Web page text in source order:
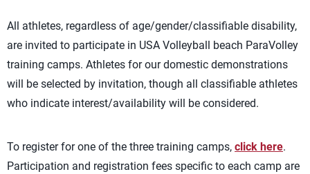
All athletes, regardless of age/gender/classifiable disability,
are invited to participate in USA Volleyball beach ParaVolley
training camps. Athletes for our domestic demonstrations
will be selected by invitation, though all classifiable athletes
who indicate interest/availability will be considered.
To register for one of the three training camps, click here.
Participation and registration fees specific to each camp are